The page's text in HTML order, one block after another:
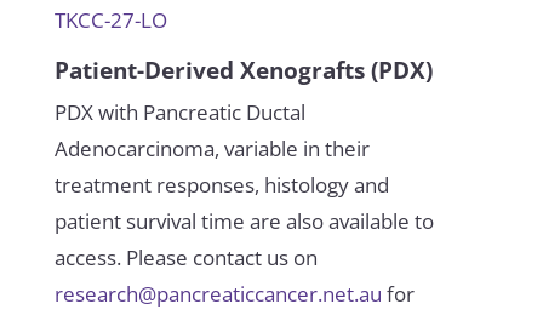
TKCC-27-LO
Patient-Derived Xenografts (PDX)
PDX with Pancreatic Ductal
Adenocarcinoma, variable in their
treatment responses, histology and
patient survival time are also available to
access. Please contact us on
research@pancreaticcancer.net.au for